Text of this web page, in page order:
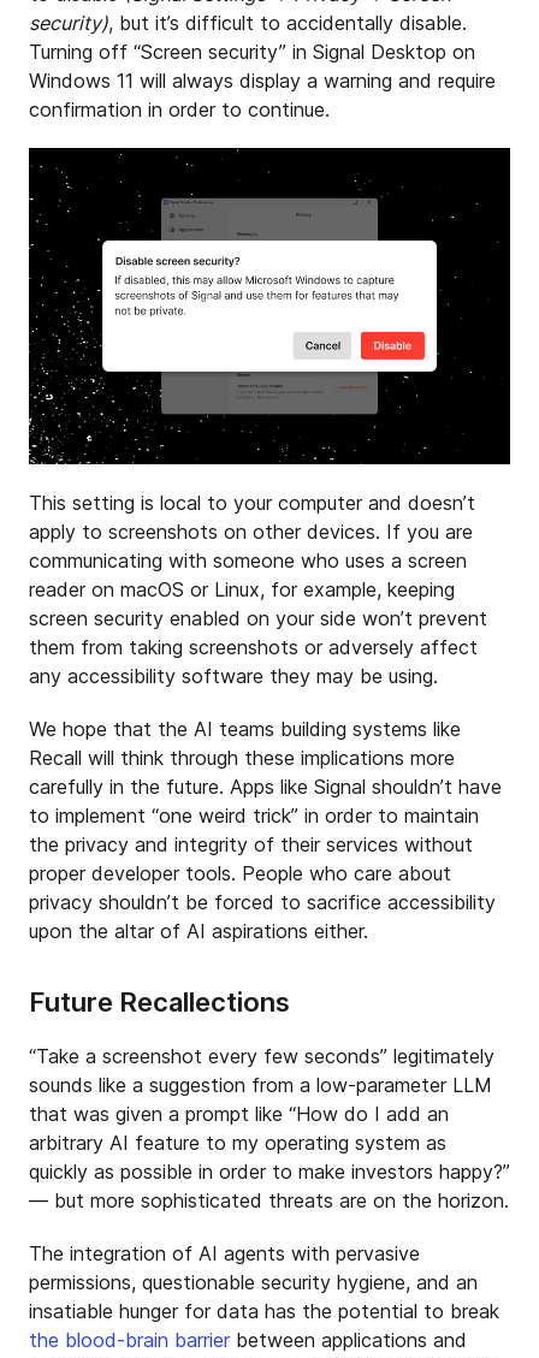
security), but it’s difficult to accidentally disable.
Turning off “Screen security” in Signal Desktop on
Windows 11 will always display a warning and require
confirmation in order to continue.
This setting is local to your computer and doesn’t
apply to screenshots on other devices. If you are
communicating with someone who uses a screen
reader on macOS or Linux, for example, keeping
screen security enabled on your side won’t prevent
them from taking screenshots or adversely affect
any accessibility software they may be using.
We hope that the AI teams building systems like
Recall will think through these implications more
carefully in the future. Apps like Signal shouldn’t have
to implement “one weird trick” in order to maintain
the privacy and integrity of their services without
proper developer tools. People who care about
privacy shouldn’t be forced to sacrifice accessibility
upon the altar of AI aspirations either.
Future Recallections
“Take a screenshot every few seconds” legitimately
sounds like a suggestion from a low-parameter LLM
that was given a prompt like “How do I add an
arbitrary AI feature to my operating system as
quickly as possible in order to make investors happy?”
— but more sophisticated threats are on the horizon.
The integration of AI agents with pervasive
permissions, questionable security hygiene, and an
insatiable hunger for data has the potential to break
the blood-brain barrier between applications and